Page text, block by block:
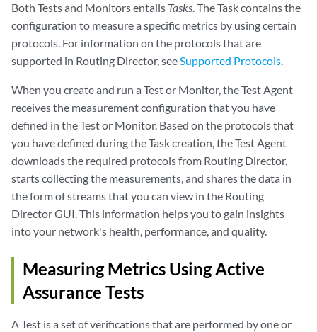
Both Tests and Monitors entails Tasks. The Task contains the
configuration to measure a specific metrics by using certain
protocols. For information on the protocols that are
supported in Routing Director, seeSupported Protocols.
When you create and run a Test or Monitor, the Test Agent
receives the measurement configuration that you have
defined in the Test or Monitor. Based on the protocols that
you have defined during the Task creation, the Test Agent
downloads the required protocols from Routing Director,
starts collecting the measurements, and shares the data in
the form of streams that you can view in the Routing
Director GUI. This information helps you to gain insights
into your network's health, performance, and quality.
Measuring Metrics Using Active
Assurance Tests
A Test is a set of verifications that are performed by one or